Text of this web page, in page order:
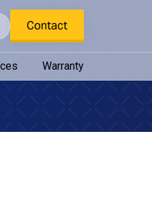
Contact
Warranty